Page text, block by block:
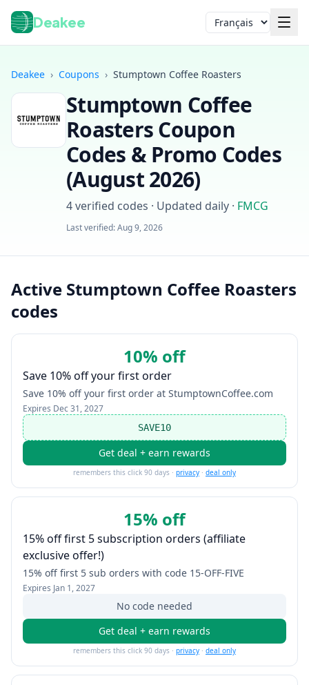
Deakee Langue
Deakee › Coupons › Stumptown Coffee Roasters
Stumptown Coffee
RoastersCoupon
Codes & Promo Codes
(August 2026)
4verified codes · Updated daily · FMCG
Last verified:Aug 9, 2026
Active Stumptown Coffee Roasters
codes
10% off
Save 10% off your first order
Save 10% off your first order at StumptownCoffee.com
Expires Dec 31, 2027
SAVE10
Get deal + earn rewards
remembers this click 90 days · privacy · deal only
15% off
15% off first 5 subscription orders (affiliate
exclusive offer!)
15% off first 5 sub orders with code 15-OFF-FIVE
Expires Jan 1, 2027
No code needed
Get deal + earn rewards
remembers this click 90 days · privacy · deal only